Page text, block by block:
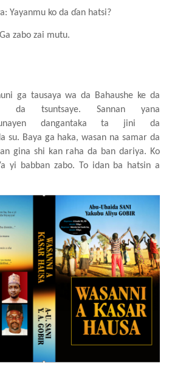
Yayanmu ko da ɗan hatsi?
zabo zai mutu.
ga tausaya wa da Bahaushe ke da
da tsuntsaye. Sannan yana
dangantaka ta jini da
su. Baya ga haka, wasan na samar da
an gina shi kan raha da ban dariya. Ko
a yi babban zabo. To idan ba
hatsin a